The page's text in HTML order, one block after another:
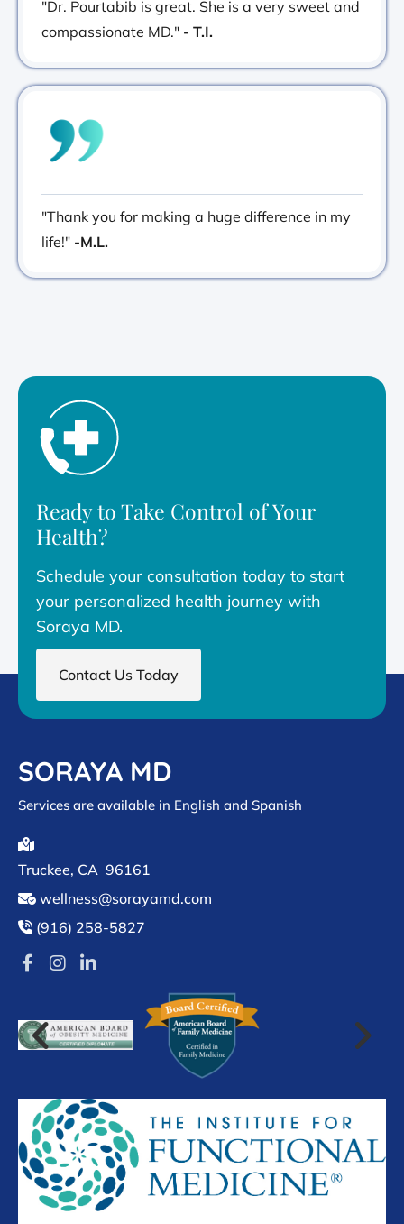
"Dr. Pourtabib is great. She is a very sweet and
compassionate MD." - T.I.
"Thank you for making a huge difference in my
life!" -M.L.
Ready to Take Control of Your
Health?
Schedule your consultation today to start
your personalized health journey with
Soraya MD.
Contact Us Today
SORAYA MD
Services are available in English and Spanish

Truckee, CA 96161
 wellness@sorayamd.com
 (916) 258-5827